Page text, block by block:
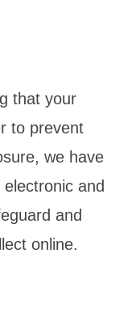
that your
to prevent
we have
and
and
online.